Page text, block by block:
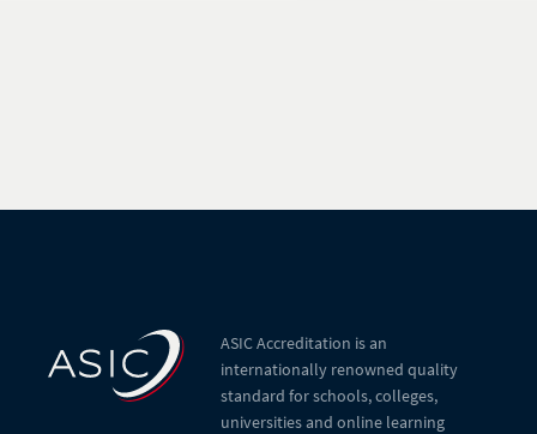
ASIC Accreditation is an
internationally renowned quality
standard for schools, colleges,
universities and online learning